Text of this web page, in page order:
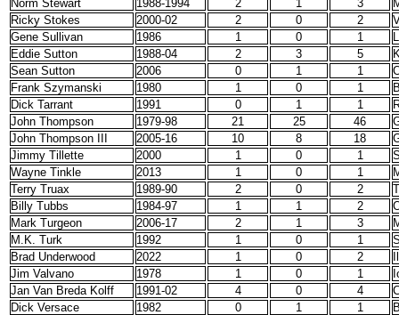
Norm Stewart 1988-1994 2 1 3
Ricky Stokes
2000-02 2 0 2
Gene Sullivan
1986 1 0 1
Eddie Sutton
1988-04 2 3 5
Sean Sutton
2006 0 1 1
Frank Szymanski
1980 1 0 1
Dick Tarrant
1991 0 1 1
John Thompson
1979-98 21 25 46
John Thompson III
2005-16 10 8 18
Jimmy Tillette
2000 1 0 1
Wayne Tinkle
2013 1 0 1
Terry Truax
1989-90 2 0 2
Billy Tubbs
1984-97 1 1 2
Mark Turgeon
2006-17 2 1 3
M.K. Turk
1992 1 0 1
Brad Underwood
2022 1 0 2
Jim Valvano
1978 1 0 1
Jan Van Breda Kolff
1991-02 4 0 4
Dick Versace
1982 0 1 1